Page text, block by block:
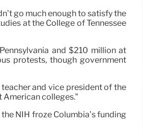
go much enough to satisfy the
at the College of Tennessee
and $210 million at
protests, though government
teacher and vice president of the
American colleges.”
NIH froze Columbia’s funding